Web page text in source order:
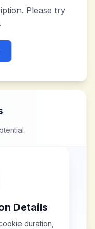
Please try
Details
duration,